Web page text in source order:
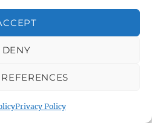
DENY
Privacy Policy
Warminster Library
Warminster Library Car
Webb Close